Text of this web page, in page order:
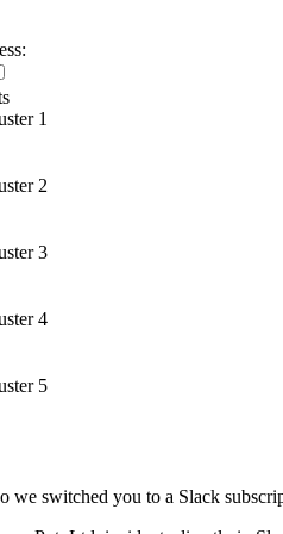
1
2
3
4
5
we switched you to a Slack